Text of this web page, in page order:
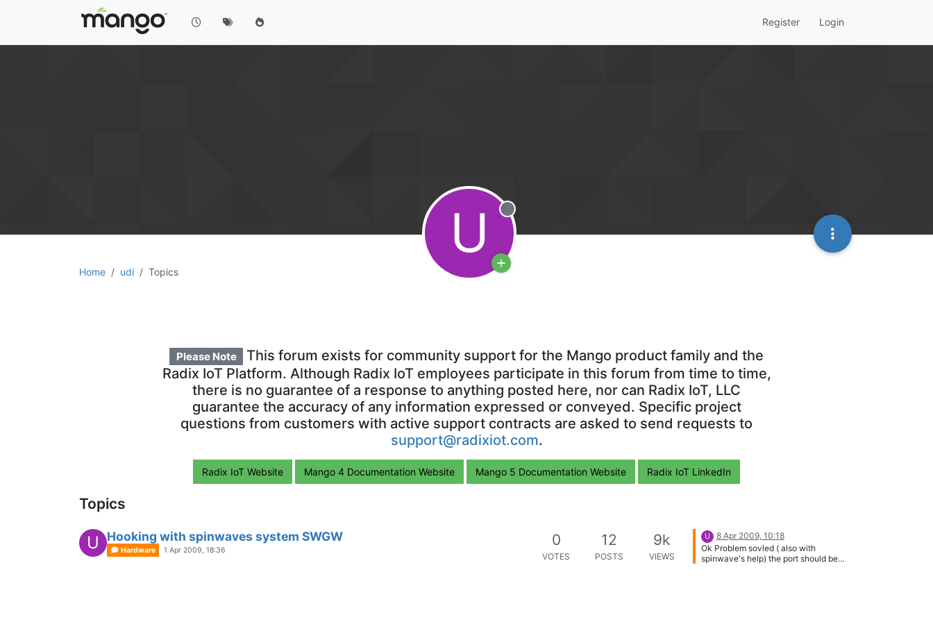
Register Login
Home udi Topics
Please Note
This forum exists for community support for the Mango product family and the
Radix IoT Platform. Although Radix IoT employees participate in this forum from time to time,
there is no guarantee of a response to anything posted here, nor can Radix IoT, LLC
guarantee the accuracy of any information expressed or conveyed. Specific project
questions from customers with active support contracts are asked to send requests to
support@radixiot.com.
Radix IoT Website Mango 4 Documentation Website Mango 5 Documentation Website Radix IoT LinkedIn
U Offline
Topics
U Hooking with spinwaves system SWGW
Hardware 1 Apr 2009, 18:36
0
VOTES
12
POSTS
9k
VIEWS
U
8 Apr 2009, 10:18
Ok Problem sovled ( also with
spinwave's help) the port should be